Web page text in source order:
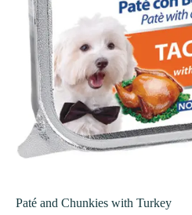
Paté and Chunkies with Turkey